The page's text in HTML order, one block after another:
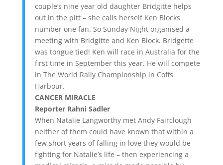
couple’s nine year old daughter Bridgitte helps
out in the pitt – she calls herself Ken Blocks
number one fan. So Sunday Night organised a
meeting with Bridgitte and Ken Block. Bridgette
was tongue tied! Ken will race in Australia for the
first time in September this year. He will compete
in The World Rally Championship in Coffs
Harbour.
CANCER MIRACLE
Reporter Rahni Sadler
When Natalie Langworthy met Andy Fairclough
neither of them could have known that within a
few short years of falling in love they would be
fighting for Natalie’s life – then experiencing a